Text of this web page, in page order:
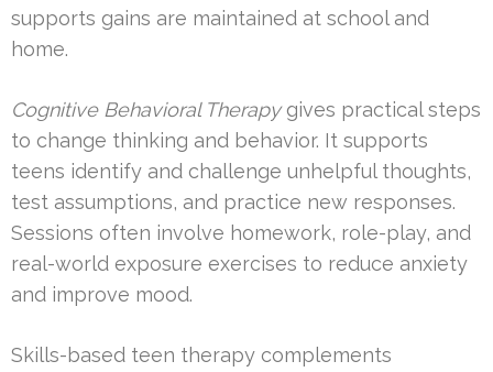
supports gains are maintained at school and
home.
Cognitive Behavioral Therapygives practical steps
to change thinking and behavior. It supports
teens identify and challenge unhelpful thoughts,
test assumptions, and practice new responses.
Sessions often involve homework, role-play, and
real-world exposure exercises to reduce anxiety
and improve mood.
Skills-based teen therapy complements